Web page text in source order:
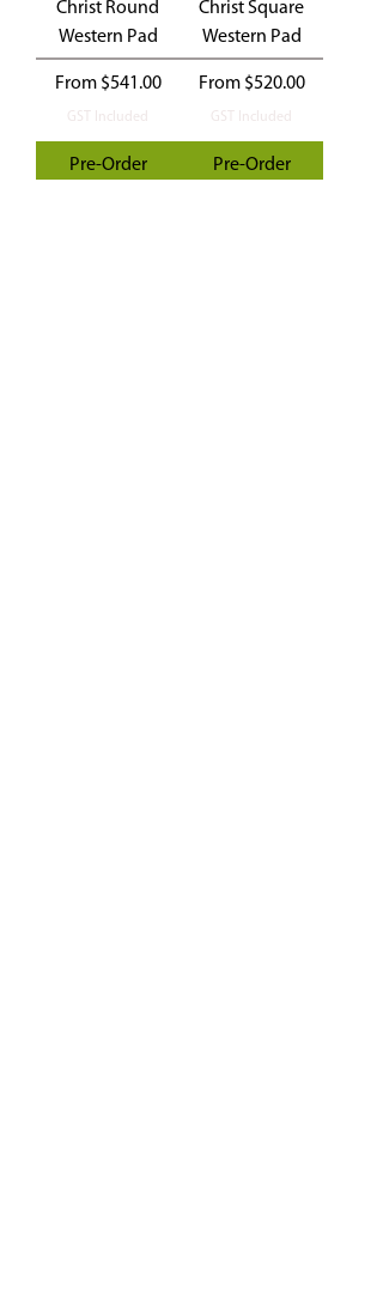
Christ Round
Western Pad
From $541.00
Sale Price
GST Included
Pre-Order
Christ Square
Western Pad
From $520.00
Sale Price
GST Included
Pre-Order